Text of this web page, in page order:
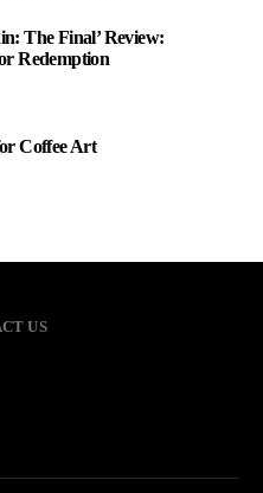
The Final’ Review:
Redemption
Coffee Art
US